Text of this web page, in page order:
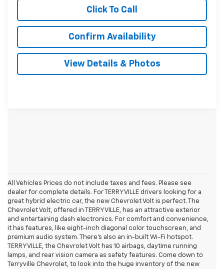
Click To Call
Confirm Availability
View Details & Photos
All Vehicles Prices do not include taxes and fees. Please see
dealer for complete details. For TERRYVILLE drivers looking for a
great hybrid electric car, the new Chevrolet Volt is perfect. The
Chevrolet Volt, offered in TERRYVILLE, has an attractive exterior
and entertaining dash electronics. For comfort and convenience,
it has features, like eight-inch diagonal color touchscreen, and
premium audio system. There’s also an in-built Wi-Fi hotspot.
TERRYVILLE, the Chevrolet Volt has 10 airbags, daytime running
lamps, and rear vision camera as safety features. Come down to
Terryville Chevrolet, to look into the huge inventory of the new